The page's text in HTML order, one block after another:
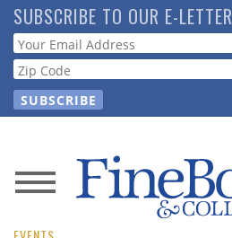
Skip
to
main
content
SUBSCRIBE TO OUR E-LETTER
Webform
News